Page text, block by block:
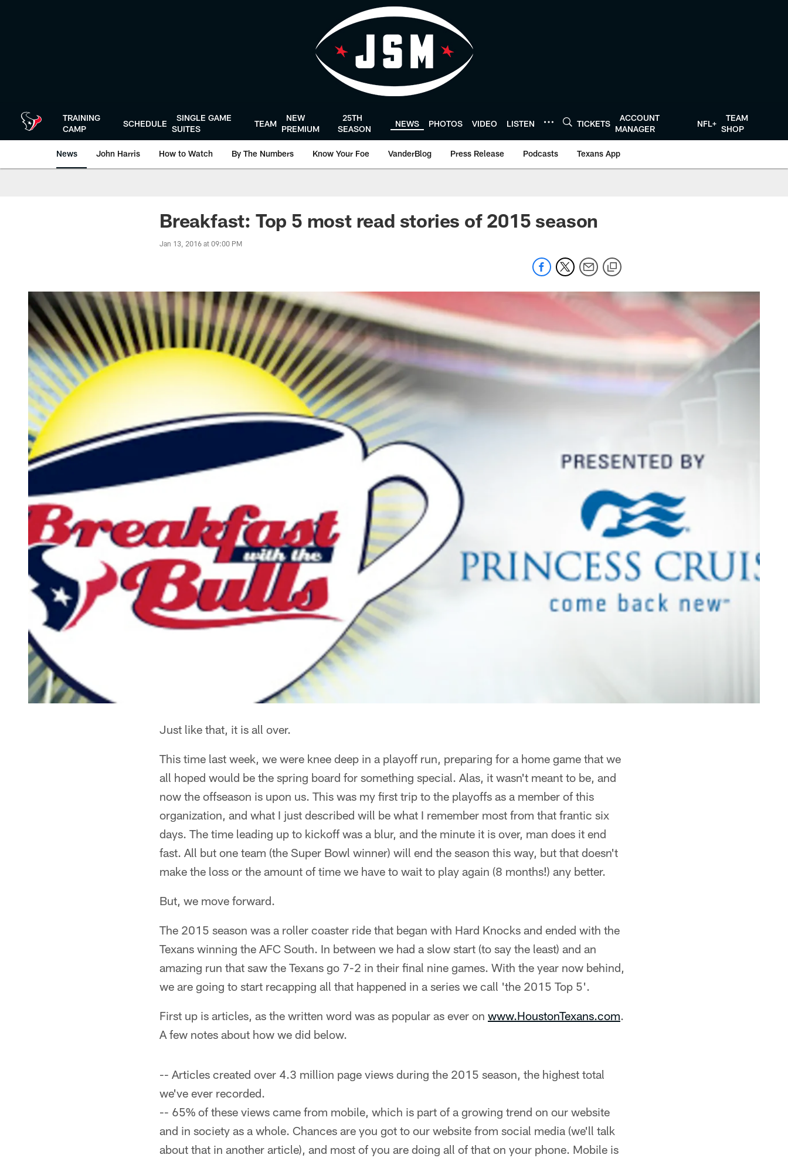
TRAINING
CAMP
SCHEDULE
SINGLE GAME
SUITES
TEAM
NEW
PREMIUM
25TH
SEASON
NEWS PHOTOS VIDEO LISTEN TICKETS
ACCOUNT
MANAGER
NFL+
TEAM
SHOP
News John Harris How to Watch By The Numbers Know Your Foe VanderBlog Press Release Podcasts Texans App
Breakfast: Top 5 most read stories of 2015 season
Jan 13, 2016 at 09:00 PM
Just like that, it is all over.
This time last week, we were knee deep in a playoff run, preparing for a home game that we
all hoped would be the spring board for something special. Alas, it wasn't meant to be, and
now the offseason is upon us. This was my first trip to the playoffs as a member of this
organization, and what I just described will be what I remember most from that frantic six
days. The time leading up to kickoff was a blur, and the minute it is over, man does it end
fast. All but one team (the Super Bowl winner) will end the season this way, but that doesn't
make the loss or the amount of time we have to wait to play again (8 months!) any better.
But, we move forward.
The 2015 season was a roller coaster ride that began with Hard Knocks and ended with the
Texans winning the AFC South. In between we had a slow start (to say the least) and an
amazing run that saw the Texans go 7-2 in their final nine games. With the year now behind,
we are going to start recapping all that happened in a series we call 'the 2015 Top 5'.
First up is articles, as the written word was as popular as ever on www.HoustonTexans.com.
A few notes about how we did below.
-- Articles created over 4.3 million page views during the 2015 season, the highest total
we've ever recorded.
-- 65% of these views came from mobile, which is part of a growing trend on our website
and in society as a whole. Chances are you got to our website from social media (we'll talk
about that in another article), and most of you are doing all of that on your phone. Mobile is